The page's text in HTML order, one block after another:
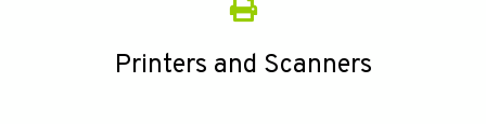
Printers and Scanners